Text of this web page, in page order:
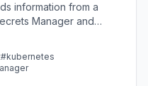
information from a
Manager and
as Kubernetes Secrets.
#kubernetes